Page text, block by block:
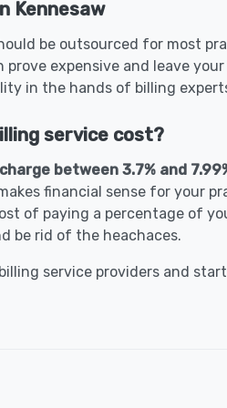
Kennesaw
be outsourced for most
prove expensive and leave
in the hands of billing
service cost?
between 3.7% and
financial sense for your
of paying a percentage of
be rid of the heachaces.
service providers and